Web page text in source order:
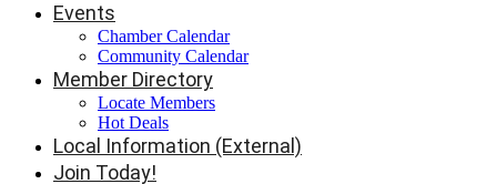
Events
Chamber Calendar
Community Calendar
Member Directory
Locate Members
Hot Deals
Local Information (External)
Join Today!